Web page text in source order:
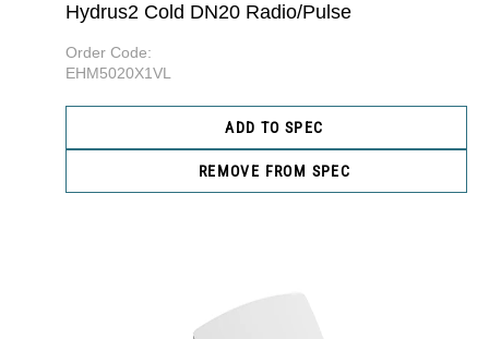
Hydrus2 Cold DN20 Radio/Pulse
Order Code:
EHM5020X1VL
ADD TO SPEC
REMOVE FROM SPEC